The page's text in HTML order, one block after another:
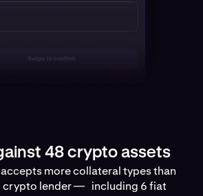
48 crypto assets
more collateral types than
crypto lender — including 6 fiat